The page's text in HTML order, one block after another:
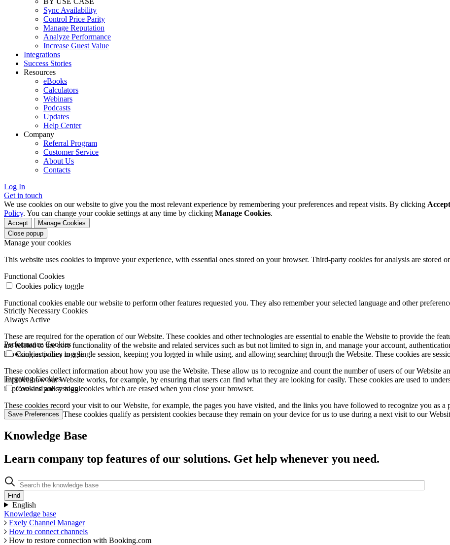
Sync Availability
Control Price Parity
Manage Reputation
Analyze Performance
Increase Guest Value
Integrations
Success Stories
Resources
eBooks
Calculators
Webinars
Podcasts
Updates
Help Center
Company
Referral Program
Customer Service
About Us
Contacts
Log In
Get in touch
We use cookies on our website to give you the most relevant experience by remembering your preferences and repeat visits. By clicking Accept
Policy. You can change your cookie settings at any time by clicking Manage Cookies.
Accept
Manage Cookies
Close popup
Manage your cookies
This website uses cookies to improve your experience, with essential ones stored on your browser. Third-party cookies for analysis are stored
Functional Cookies
Cookies policy toggle
Functional cookies enable our website to perform other features requested you. They also remember your selected language and other
Strictly Necessary Cookies
Always Active
These are required for the operation of our Website. These cookies and other technologies are essential to enable the Website to provide the
are related to the core functionality of the website and related services such as but not limited to sign in, and manage your account,
browsing activities in a single session, keeping you logged in while using, and allowing searching through the Website. These cookies are
Performance Cookies
Cookies policy toggle
These cookies collect information about how you use the Website. These allow us to recognize and count the number of users of our Website
improve how our Website works, for example, by ensuring that users can find what they are looking for easily. These cookies are used to
improve and are session cookies which are erased when you close your browser.
Targeting Cookies
Cookies policy toggle
These cookies record your visit to our Website, for example, the pages you have visited, and the links you have followed to recognize you as
websites you visit. These cookies qualify as persistent cookies because they remain on your device for us to use during a next visit to our
Save Preferences
Knowledge Base
Learn company top features of our solutions. Get help whenever you need.
English
Knowledge base
Exely Channel Manager
How to connect channels
How to restore connection with Booking.com